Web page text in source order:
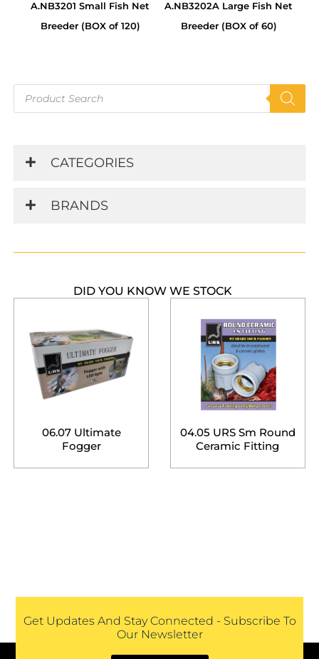
search
CATEGORIES
BRANDS
DID YOU KNOW WE STOCK
06.07 Ultimate
Fogger
04.05 URS Sm Round
Ceramic Fitting
A.NB3201 Small Fish Net
Breeder (BOX of 120)
A.NB3202A Large Fish Net
Breeder (BOX of 60)
Get Updates And Stay Connected - Subscribe To
Our Newsletter